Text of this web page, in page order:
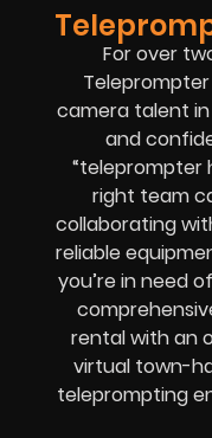
For over
camera talent
and
“teleprompter
right team
collaborating
reliable
you’re in need
rental with an
virtual town-
teleprompting